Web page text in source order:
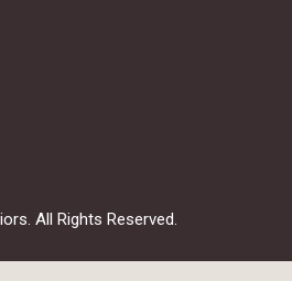
All Rights Reserved.